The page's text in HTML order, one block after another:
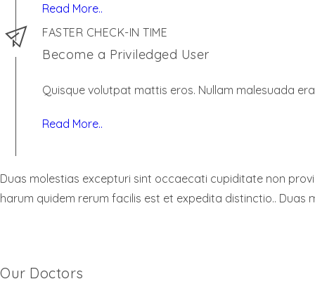
Read More..
FASTER CHECK-IN TIME
Become a Priviledged User
Quisque volutpat mattis eros. Nullam malesuada
Read More..
Duas molestias excepturi sint occaecati cupiditate non
harum quidem rerum facilis est et expedita distinctio..
Our Doctors